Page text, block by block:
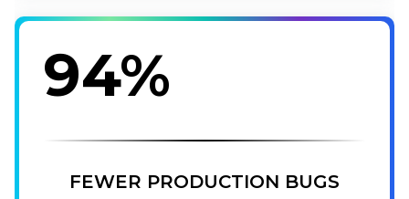
94%
FEWER PRODUCTION BUGS